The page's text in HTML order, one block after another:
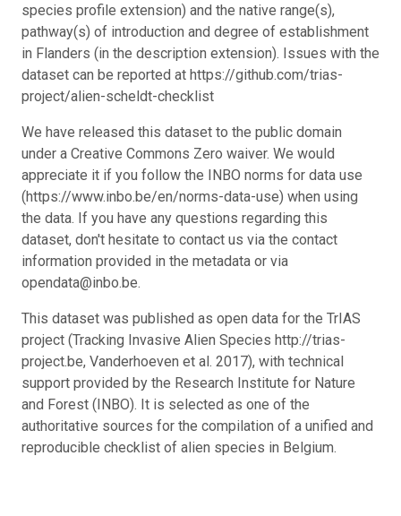
species profile extension) and the native range(s),
pathway(s) of introduction and degree of establishment
in Flanders (in the description extension). Issues with the
dataset can be reported at https://github.com/trias-
project/alien-scheldt-checklist
We have released this dataset to the public domain
under a Creative Commons Zero waiver. We would
appreciate it if you follow the INBO norms for data use
(https://www.inbo.be/en/norms-data-use) when using
the data. If you have any questions regarding this
dataset, don't hesitate to contact us via the contact
information provided in the metadata or via
opendata@inbo.be.
This dataset was published as open data for the TrIAS
project (Tracking Invasive Alien Species http://trias-
project.be, Vanderhoeven et al. 2017), with technical
support provided by the Research Institute for Nature
and Forest (INBO). It is selected as one of the
authoritative sources for the compilation of a unified and
reproducible checklist of alien species in Belgium.